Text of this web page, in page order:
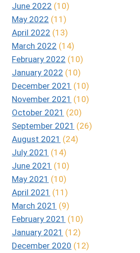
June 2022 (10)
May 2022 (11)
April 2022 (13)
March 2022 (14)
February 2022 (10)
January 2022 (10)
December 2021 (10)
November 2021 (10)
October 2021 (20)
September 2021 (26)
August 2021 (24)
July 2021 (14)
June 2021 (10)
May 2021 (10)
April 2021 (11)
March 2021 (9)
February 2021 (10)
January 2021 (12)
December 2020 (12)